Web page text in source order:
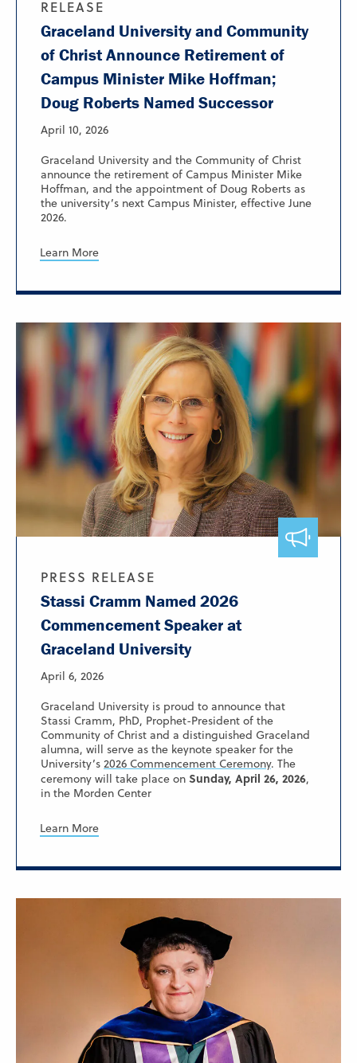
RELEASE
Graceland University and Community
of Christ Announce Retirement of
Campus Minister Mike Hoffman;
Doug Roberts Named Successor
April 10, 2026
Graceland University and the Community of Christ
announce the retirement of Campus Minister Mike
Hoffman, and the appointment of Doug Roberts as
the university’s next Campus Minister, effective June
2026.
Learn More
PRESS RELEASE
Stassi Cramm Named 2026
Commencement Speaker at
Graceland University
April 6, 2026
Graceland University is proud to announce that
Stassi Cramm, PhD, Prophet-President of the
Community of Christ and a distinguished Graceland
alumna, will serve as the keynote speaker for the
University’s 2026 Commencement Ceremony. The
ceremony will take place on Sunday, April 26, 2026,
in the Morden Center
Learn More